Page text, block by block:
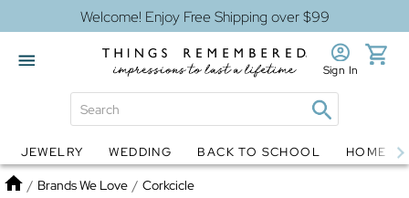
Welcome! Enjoy Free Shipping over $99
Globes Jewelry
Sign In
JEWELRY WEDDING BACK TO SCHOOL HOME
Home
/ Brands We Love / Corkcicle